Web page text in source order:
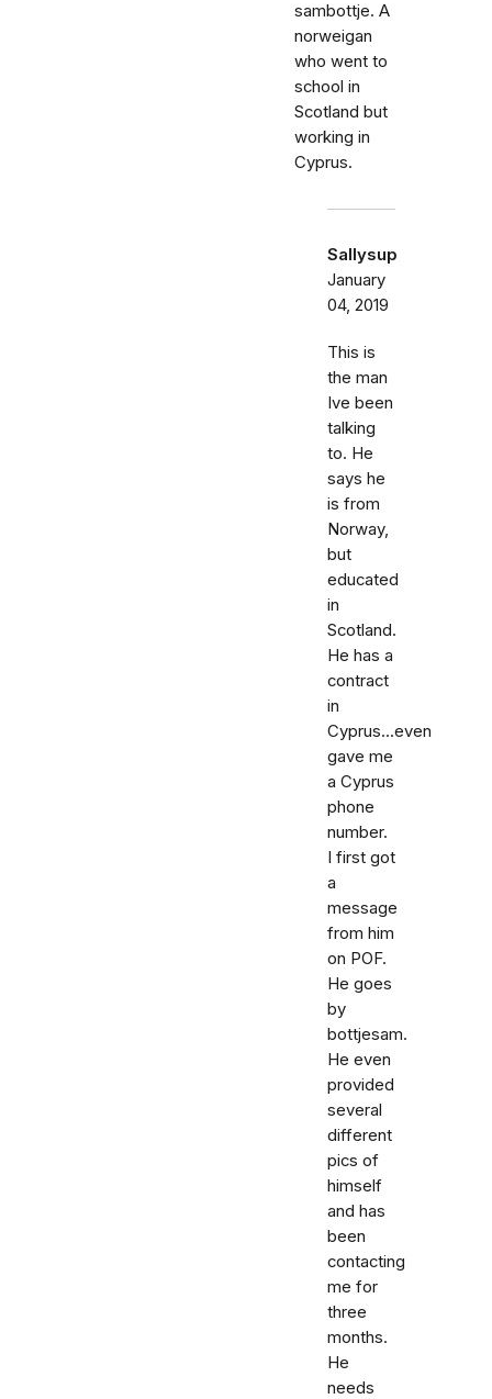
sambottje. A
norweigan
who went to
school in
Scotland but
working in
Cyprus.
Sallysup
January
04, 2019
This is
the man
Ive been
talking
to. He
says he
is from
Norway,
but
educated
in
Scotland.
He has a
contract
in
Cyprus...even
gave me
a Cyprus
phone
number.
I first got
a
message
from him
on POF.
He goes
by
bottjesam.
He even
provided
several
different
pics of
himself
and has
been
contacting
me for
three
months.
He
needs